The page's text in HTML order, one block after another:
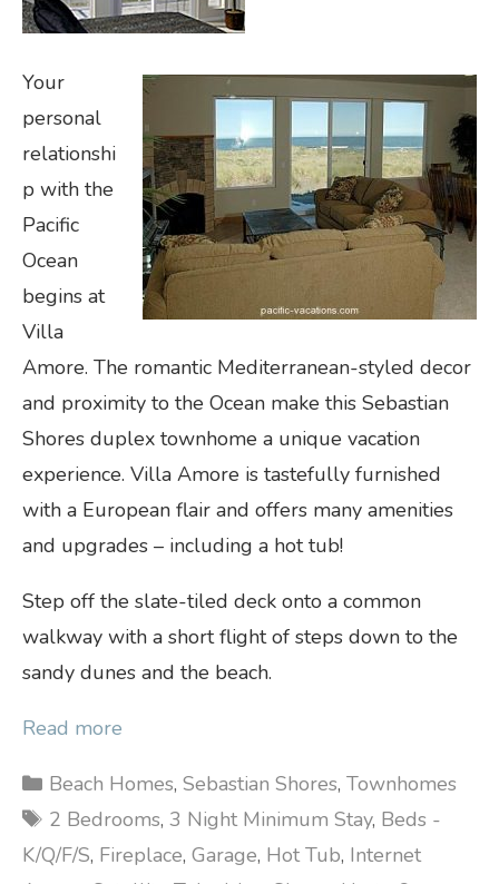
Your
personal
relationshi
p with the
Pacific
Ocean
begins at
Villa
Amore. The romantic Mediterranean-styled decor
and proximity to the Ocean make this Sebastian
Shores duplex townhome a unique vacation
experience. Villa Amore is tastefully furnished
with a European flair and offers many amenities
and upgrades – including a hot tub!
Step off the slate-tiled deck onto a common
walkway with a short flight of steps down to the
sandy dunes and the beach.
Read more
Categories
Beach Homes, Sebastian Shores, Townhomes
Tags
2 Bedrooms, 3 Night Minimum Stay, Beds -
K/Q/F/S, Fireplace, Garage, Hot Tub, Internet